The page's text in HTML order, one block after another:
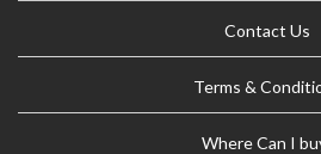
Contact Us
Terms &
Where Can I